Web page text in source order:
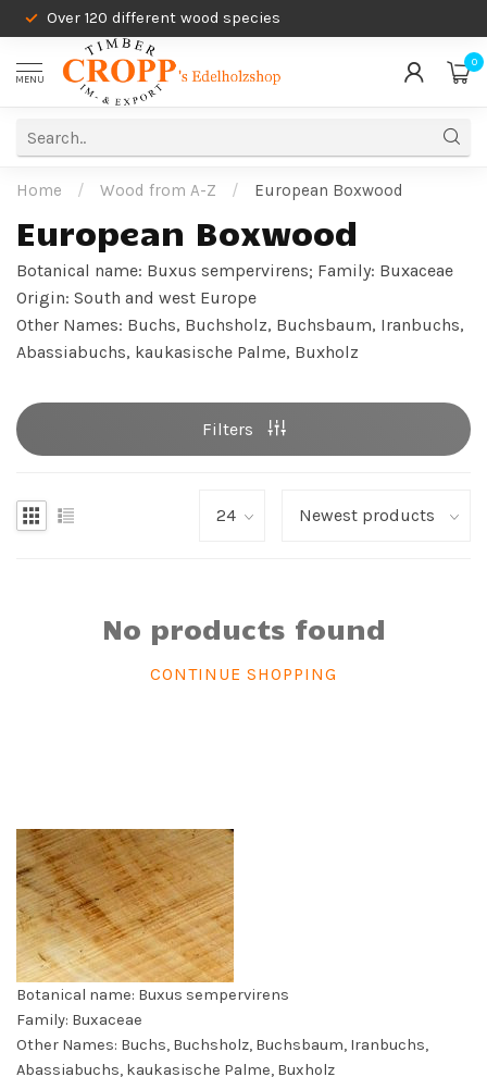
Over 120 different wood species
MENU
0
Home / Wood from A-Z / European Boxwood
European Boxwood
Botanical name: Buxus sempervirens; Family: Buxaceae
Origin: South and west Europe
Other Names: Buchs, Buchsholz, Buchsbaum, Iranbuchs,
Abassiabuchs, kaukasische Palme, Buxholz
Filters
No products found
CONTINUE SHOPPING
Botanical name: Buxus sempervirens
Family: Buxaceae
Other Names: Buchs, Buchsholz, Buchsbaum, Iranbuchs,
Abassiabuchs, kaukasische Palme, Buxholz